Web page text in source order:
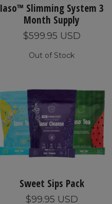
Iaso™ Slimming System 3
Month Supply
$599.95 USD
Out of Stock
Sweet Sips Pack
$99.95 USD